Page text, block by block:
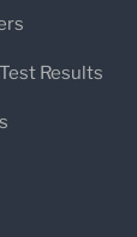
Results